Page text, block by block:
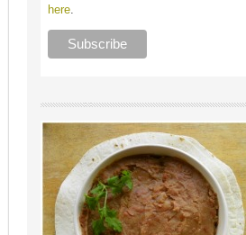
here.